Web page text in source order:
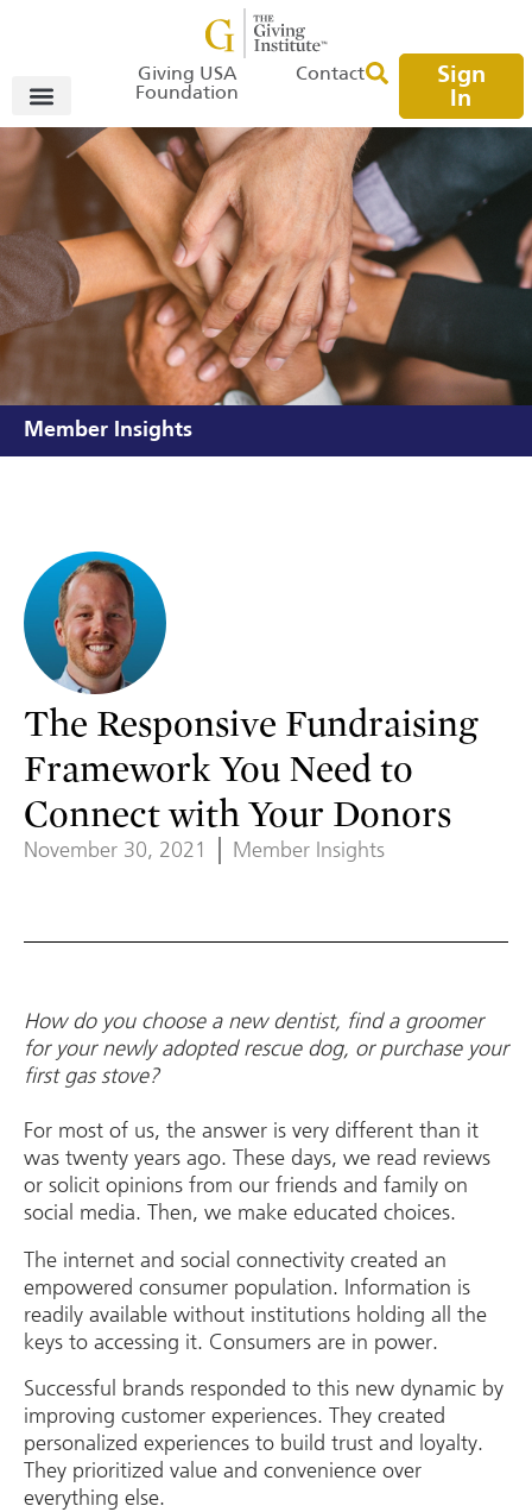
Giving USA
Foundation
Contact
Sign
In
Member Insights
The Responsive Fundraising
Framework You Need to
Connect with Your Donors
November 30, 2021 Member Insights
How do you choose a new dentist, find a groomer
for your newly adopted rescue dog, or purchase your
first gas stove?
For most of us, the answer is very different than it
was twenty years ago. These days, we read reviews
or solicit opinions from our friends and family on
social media. Then, we make educated choices.
The internet and social connectivity created an
empowered consumer population. Information is
readily available without institutions holding all the
keys to accessing it. Consumers are in power.
Successful brands responded to this new dynamic by
improving customer experiences. They created
personalized experiences to build trust and loyalty.
They prioritized value and convenience over
everything else.